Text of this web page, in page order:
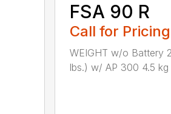
FSA 90 R
Call for Pricing
WEIGHT w/o Battery
lbs.) w/ AP 300 4.5 kg